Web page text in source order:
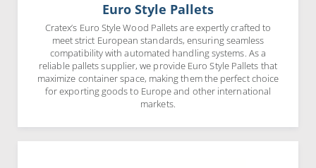
Euro Style Pallets
Cratex’s Euro Style Wood Pallets are expertly crafted to
meet strict European standards, ensuring seamless
compatibility with automated handling systems. As a
reliable pallets supplier, we provide Euro Style Pallets that
maximize container space, making them the perfect choice
for exporting goods to Europe and other international
markets.